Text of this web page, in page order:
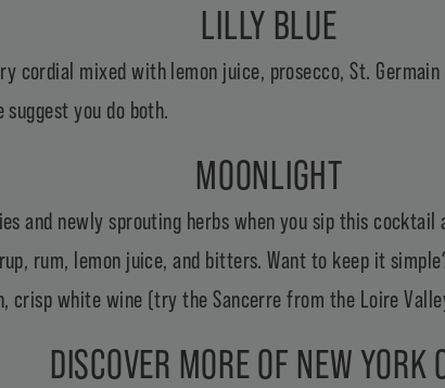
LILLY BLUE
cordial mixed with lemon juice, prosecco, St.
suggest you do both.
MOONLIGHT
and newly sprouting herbs when you sip this
rum, lemon juice, and bitters. Want to keep it
crisp white wine (try the Sancerre from the Loire
DISCOVER MORE OF NEW YORK